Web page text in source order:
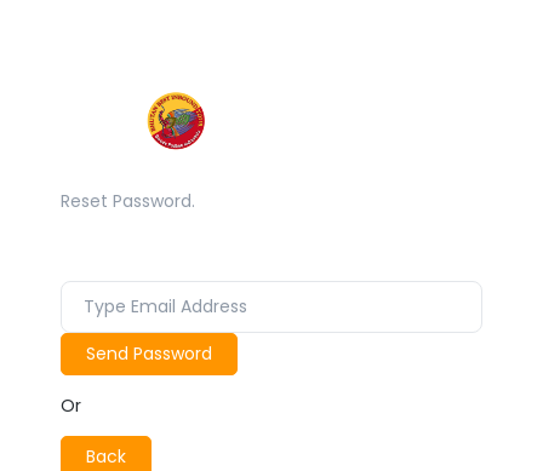
Reset Password.
Send Password
Or
Back